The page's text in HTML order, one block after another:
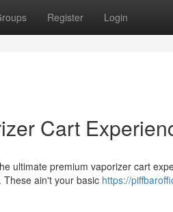
Register Login
Cart
ultimate premium vaporizer cart
These ain't your basic https://